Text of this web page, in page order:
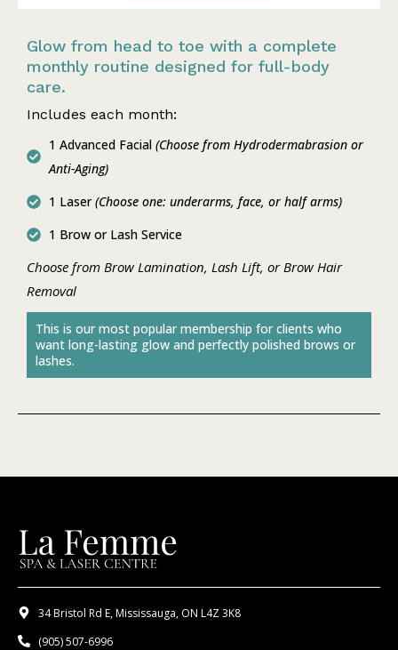
Glow from head to toe with a complete
monthly routine designed for full-body
care.
Includes each month:
1 Advanced Facial (Choose from Hydrodermabrasion or
Anti-Aging)
1 Laser(Choose one: underarms, face, or half arms)
1 Brow or Lash Service
Choose from Brow Lamination, Lash Lift, or Brow Hair
Removal
This is our most popular membership for clients who
want long-lasting glow and perfectly polished brows or
lashes.
34 Bristol Rd E, Mississauga, ON L4Z 3K8
(905) 507-6996